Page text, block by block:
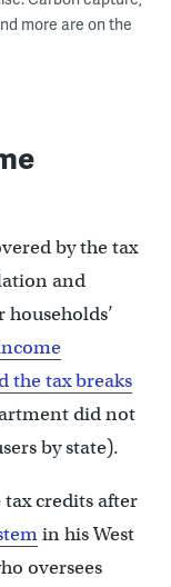
more are on the
by the tax
and
the tax breaks
did not
by state).
credits after
in his West
oversees